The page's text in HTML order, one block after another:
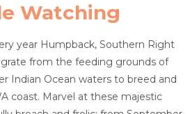
Watching
year Humpback, Southern Right
from the feeding grounds of
Indian Ocean waters to breed and
coast. Marvel at these majestic